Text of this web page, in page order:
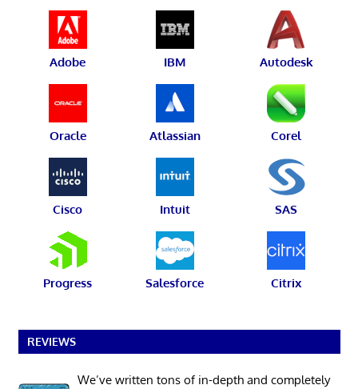
Adobe IBM Autodesk
Oracle Atlassian Corel
Cisco Intuit SAS
Progress Salesforce Citrix
REVIEWS
We’ve written tons of in-depth and completely